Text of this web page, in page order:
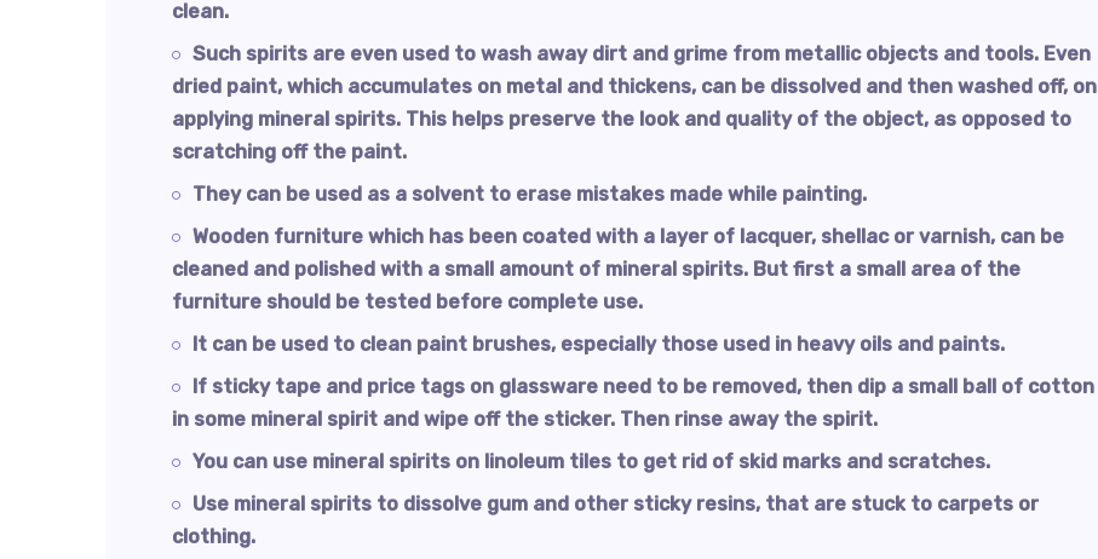
clean.
Such spirits are even used to wash away dirt and grime from metallic objects and tools. Even
dried paint, which accumulates on metal and thickens, can be dissolved and then washed off, on
applying mineral spirits. This helps preserve the look and quality of the object, as opposed to
scratching off the paint.
They can be used as a solvent to erase mistakes made while painting.
Wooden furniture which has been coated with a layer of lacquer, shellac or varnish, can be
cleaned and polished with a small amount of mineral spirits. But first a small area of the
furniture should be tested before complete use.
It can be used to clean paint brushes, especially those used in heavy oils and paints.
If sticky tape and price tags on glassware need to be removed, then dip a small ball of cotton
in some mineral spirit and wipe off the sticker. Then rinse away the spirit.
You can use mineral spirits on linoleum tiles to get rid of skid marks and scratches.
Use mineral spirits to dissolve gum and other sticky resins, that are stuck to carpets or
clothing.